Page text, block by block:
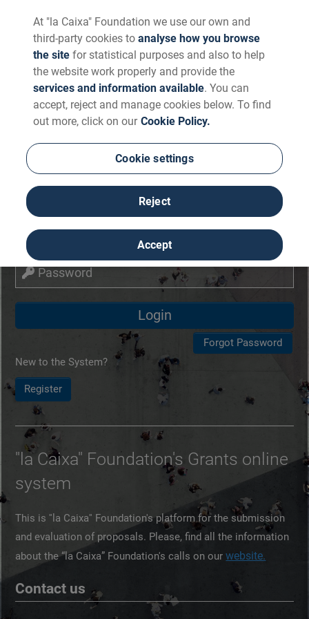
Login
Email
Password
New to the System?
Register
''la Caixa'' Foundation's Grants online
system
This is ''la Caixa'' Foundation's platform for the submission
and evaluation of proposals. Please, find all the information
about the “la Caixa” Foundation's calls on ourwebsite.
Contact us
At "la Caixa" Foundation we use our own and
third-party cookies toanalyse how you browse
the site for statistical purposes and also to help
the website work properly and provide the
services and information available. You can
accept, reject and manage cookies below. To find
out more, click on our Cookie Policy.
Cookie settings
Reject
Accept